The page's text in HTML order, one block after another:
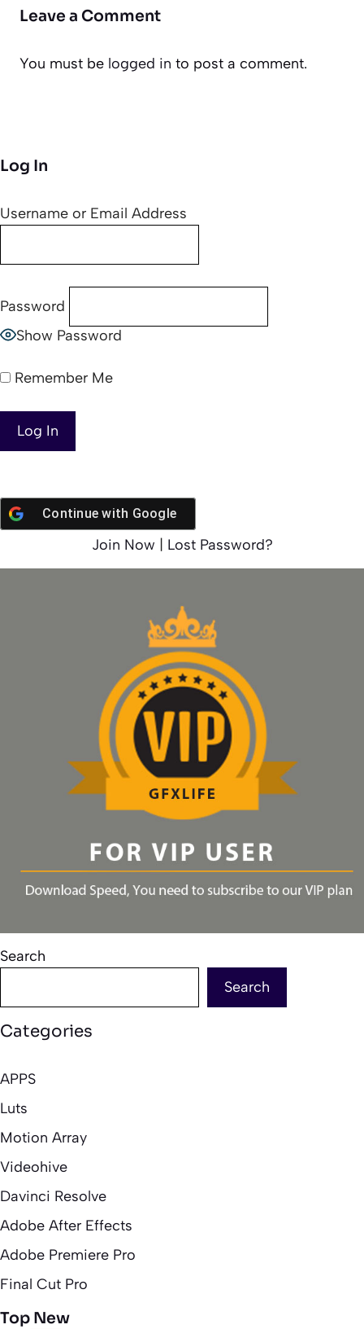
Leave a Comment
You must be logged in to post a comment.
Log In
Username or Email Address
Password
Show Password
Remember Me
Continue with Google
Join Now | Lost Password?
Search
Search
Categories
APPS
Luts
Motion Array
Videohive
Davinci Resolve
Adobe After Effects
Adobe Premiere Pro
Final Cut Pro
Top New